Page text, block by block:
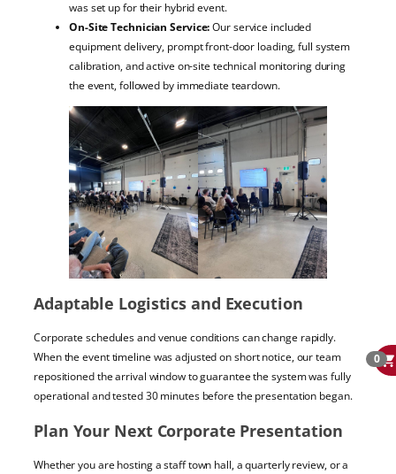
was set up for their hybrid event.
On-Site Technician Service:Our service included
equipment delivery, prompt front-door loading, full system
calibration, and active on-site technical monitoring during
the event, followed by immediate teardown.
Adaptable Logistics and Execution
Corporate schedules and venue conditions can change rapidly.
When the event timeline was adjusted on short notice, our team
repositioned the arrival window to guarantee the system was fully
operational and tested 30 minutes before the presentation began.
Plan Your Next Corporate Presentation
Whether you are hosting a staff town hall, a quarterly review, or a
0